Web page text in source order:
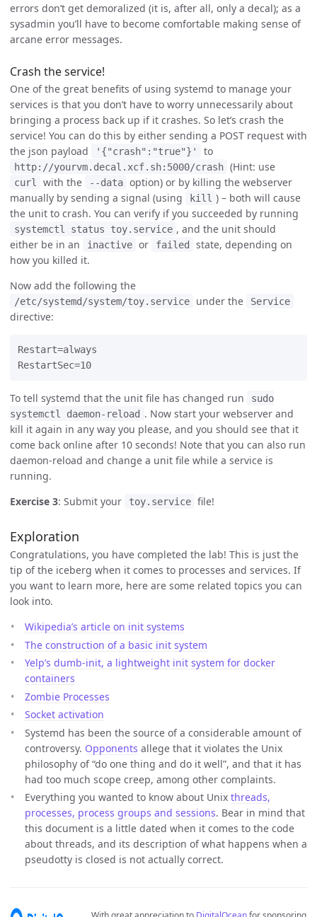
errors don’t get demoralized (it is, after all, only a decal); as a
sysadmin you’ll have to become comfortable making sense of
arcane error messages.
Crash the service!
One of the great benefits of using systemd to manage your
services is that you don’t have to worry unnecessarily about
bringing a process back up if it crashes. So let’s crash the
service! You can do this by either sending a POST request with
the json payload
'{"crash":"true"}' to
http://yourvm.decal.xcf.sh:5000/crash (Hint: use
curl with the --data option) or by killing the webserver
manually by sending a signal (using
kill ) – both will cause
the unit to crash. You can verify if you succeeded by running
systemctl status toy.service , and the unit should
either be in an
inactive or failed
state, depending on
how you killed it.
Now add the following the
/etc/systemd/system/toy.service under the Service
directive:
Restart=always
RestartSec=10
To tell systemd that the unit file has changed run
sudo
systemctl daemon-reload . Now start your webserver and
kill it again in any way you please, and you should see that it
come back online after 10 seconds! Note that you can also run
daemon-reload and change a unit file while a service is
running.
Exercise 3: Submit your toy.service file!
Exploration
Congratulations, you have completed the lab! This is just the
tip of the iceberg when it comes to processes and services. If
you want to learn more, here are some related topics you can
look into.
Wikipedia’s article on init systems
The construction of a basic init system
Yelp’s dumb-init, a lightweight init system for docker
containers
Zombie Processes
Socket activation
Systemd has been the source of a considerable amount of
controversy. Opponents allege that it violates the Unix
philosophy of “do one thing and do it well”, and that it has
had too much scope creep, among other complaints.
Everything you wanted to know about Unix threads,
processes, process groups and sessions. Bear in mind that
this document is a little dated when it comes to the code
about threads, and its description of what happens when a
pseudotty is closed is not actually correct.